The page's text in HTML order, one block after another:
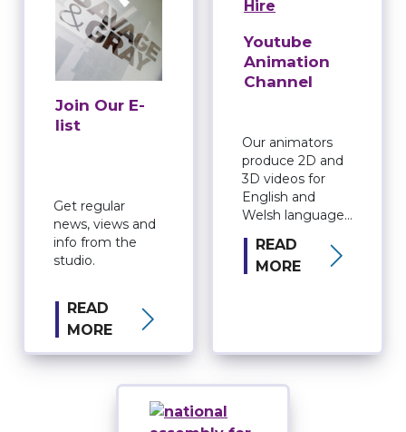
Join Our E-
list
Get regular
news, views and
info from the
studio.
READ
MORE
Youtube
Animation
Channel
Our animators
produce 2D and
3D videos for
English and
Welsh language
READ
MORE